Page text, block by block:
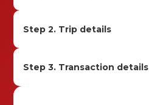
Step 2. Trip details
Step 3. Transaction details